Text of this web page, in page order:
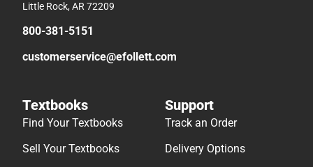
Little Rock, AR 72209
800-381-5151
customerservice@efollett.com
Textbooks
Find Your Textbooks
Sell Your Textbooks
Support
Track an Order
Delivery Options